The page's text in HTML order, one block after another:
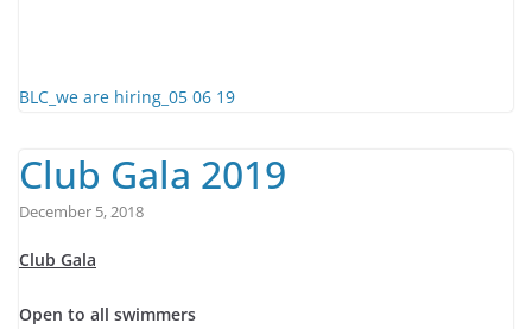
BLC_we are hiring_05 06 19
Club Gala 2019
December 5, 2018
Club Gala
Open to all swimmers